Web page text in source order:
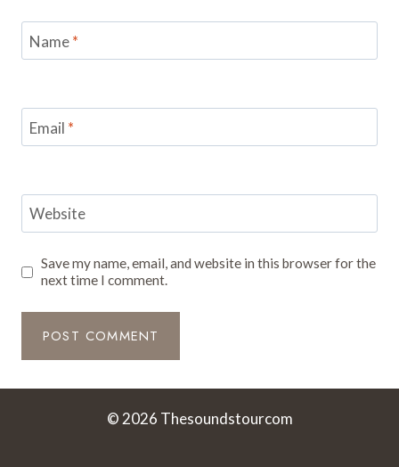
Name*
Email *
Website
Save my name, email, and website in this browser for the
next time I comment.
© 2026 Thesoundstourcom